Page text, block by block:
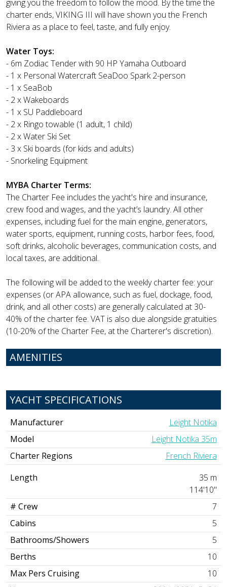
giving you the freedom to follow the mood. By the time the
charter ends, VIKING III will have shown you the French
Riviera as a place to feel, taste, and fully enjoy.
Water Toys:
- 6m Zodiac Tender with 90 HP Yamaha Outboard
- 1 x Personal Watercraft SeaDoo Spark 2-person
- 1 x SeaBob
- 2 x Wakeboards
- 1 x SU Paddleboard
- 2 x Ringo towable (1 adult, 1 child)
- 2 x Water Ski Set
- 3 x Ski boards (for kids and adults)
- Snorkeling Equipment
MYBA Charter Terms:
The Charter Fee includes the yacht's hire and insurance,
crew food and wages, and the yacht’s laundry. All other
expenses, including fuel for the main engine, generators,
water sports, equipment, running costs, harbor fees, food,
soft drinks, alcoholic beverages, communication costs, and
local taxes, are additional.
The following will be added to the weekly charter fee: your
expenses (or APA allowance, such as fuel, dockage, food,
drink, and all other costs) are generally calculated at 30-
40% of the charter fee. VAT is also due alongside gratuities
(10-20% of the Charter Fee, at the Charterer's discretion).
AMENITIES
YACHT SPECIFICATIONS
Manufacturer
Leight Notika
Model
Leight Notika 35m
Charter Regions
French Riviera
Length
35 m
114'10"
# Crew
7
Cabins
5
Bathrooms/Showers
5
Berths
10
Max Pers Cruising
10